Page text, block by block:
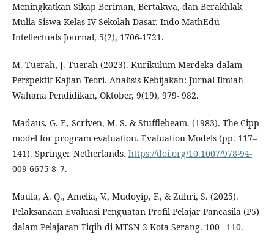
Meningkatkan Sikap Beriman, Bertakwa, dan Berakhlak
Mulia Siswa Kelas IV Sekolah Dasar. Indo-MathEdu
Intellectuals Journal, 5(2), 1706-1721.
M. Tuerah, J. Tuerah (2023). Kurikulum Merdeka dalam
Perspektif Kajian Teori. Analisis Kebijakan: Jurnal Ilmiah
Wahana Pendidikan, Oktober, 9(19), 979- 982.
Madaus, G. F., Scriven, M. S. & Stufflebeam. (1983). The Cipp
model for program evaluation. Evaluation Models (pp. 117–
141). Springer Netherlands. https://doi.org/10.1007/978-94-
009-6675-8_7.
Maula, A. Q., Amelia, V., Mudoyip, F., & Zuhri, S. (2025).
Pelaksanaan Evaluasi Penguatan Profil Pelajar Pancasila (P5)
dalam Pelajaran Fiqih di MTSN 2 Kota Serang. 100– 110.